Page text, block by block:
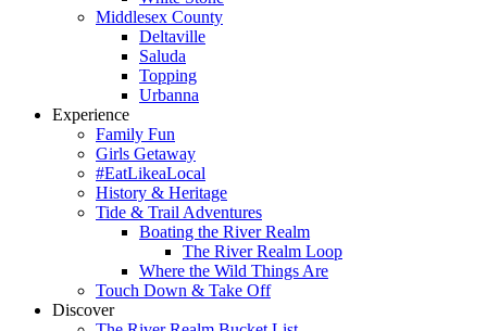
Middlesex County
Deltaville
Saluda
Topping
Urbanna
Experience
Family Fun
Girls Getaway
#EatLikeaLocal
History & Heritage
Tide & Trail Adventures
Boating the River Realm
The River Realm Loop
Where the Wild Things Are
Touch Down & Take Off
Discover